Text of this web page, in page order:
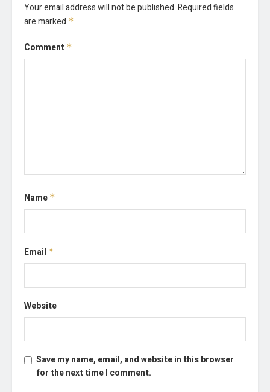
Your email address will not be published.Required fields
are marked *
Comment *
Name *
Email *
Website
Save my name, email, and website in this browser
for the next time I comment.